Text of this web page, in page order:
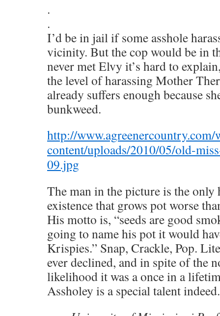
.
.
I’d be in jail if some asshole
vicinity. But the cop would be in
never met Elvy it’s hard to
the level of harassing Mother
already suffers enough because
bunkweed.
http://www.agreenercountry.com/
content/uploads/2010/05/old-
09.jpg
The man in the picture is the only
existence that grows pot worse
His motto is, “seeds are good
going to name his pot it would
Krispies.” Snap, Crackle, Pop.
ever declined, and in spite of the
likelihood it was a once in a
Assholey is a special talent indeed.